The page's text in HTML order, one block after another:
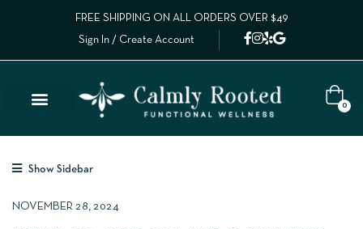
FREE SHIPPING ON ALL ORDERS OVER $49
Sign In / Create Account
0
Show Sidebar
NOVEMBER 28, 2024